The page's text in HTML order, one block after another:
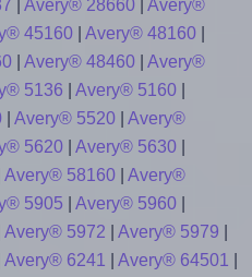
Avery® 28660| Avery®
45160| Avery® 48160|
| Avery® 48460| Avery®
5136 Avery® 5160|
| Avery® 5520| Avery®
5620| Avery® 5630|
Avery® 58160| Avery®
5905 Avery® 5960|
Avery® 5972 Avery® 5979
Avery® 6241 Avery® 64501